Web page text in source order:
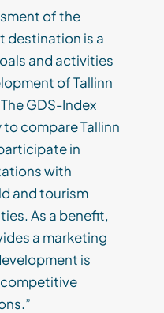
of the
destination is a
and activities
of Tallinn
GDS-Index
compare Tallinn
in
with
and tourism
As a benefit,
a marketing
is